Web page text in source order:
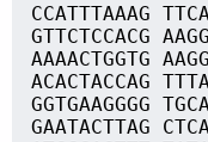
CCATTTAAAG
GTTCTCCACG
AAAACTGGTG
ACACTACCAG
GGTGAAGGGG
GAATACTTAG